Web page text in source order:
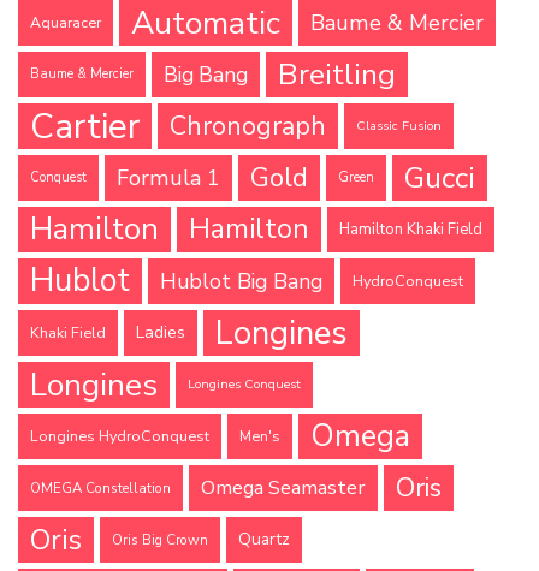
Aquaracer Automatic Baume & Mercier
Baume & Mercier Big Bang Breitling
Cartier Chronograph Classic Fusion
Conquest Formula 1 Gold Green
Gucci
Hamilton
Hamilton Hamilton Khaki Field
Hublot Hublot Big Bang HydroConquest
Khaki Field Ladies Longines
Longines Longines Conquest
Longines HydroConquest Men's Omega
OMEGA Constellation Omega Seamaster Oris
Oris Oris Big Crown Quartz